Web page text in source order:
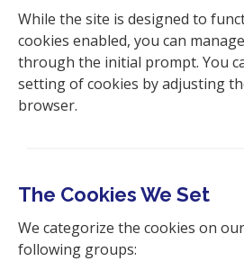
While the site is designed to
cookies enabled, you can
through the initial prompt. You
setting of cookies by adjusting
browser.
The Cookies We Set
We categorize the cookies on
following groups: